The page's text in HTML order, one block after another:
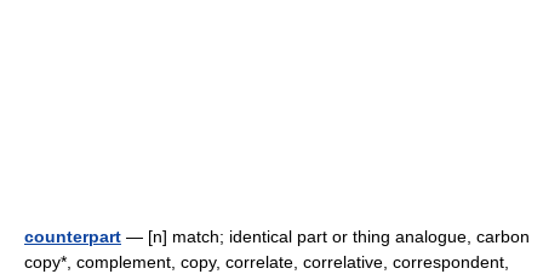
counterpart — [n] match; identical part or thing analogue, carbon
copy*, complement, copy, correlate, correlative, correspondent,